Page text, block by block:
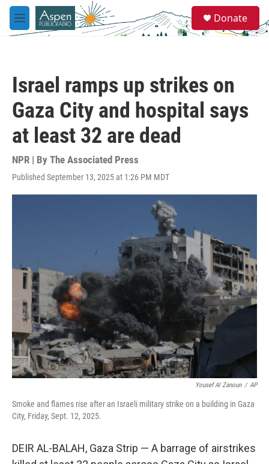
Skip to main content
M
e
e
a
Donate
Israel ramps up strikes on
Gaza City and hospital says
at least 32 are dead
NPR | By The Associated Press
Published September 13, 2025 at 1:26 PM MDT
Yousef Al Zanoun / AP
Smoke and flames rise after an Israeli military strike on a building in Gaza
City, Friday, Sept. 12, 2025.
DEIR AL-BALAH, Gaza Strip — A barrage of airstrikes